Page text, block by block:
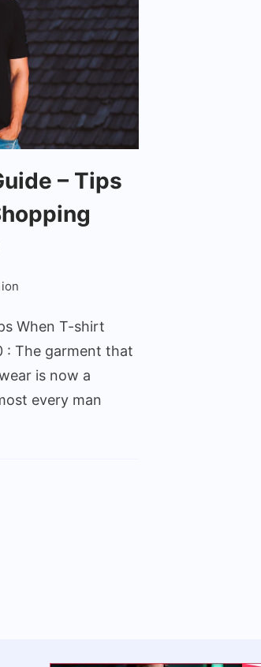
– Tips
When T-shirt
: The garment that
is now a
every man